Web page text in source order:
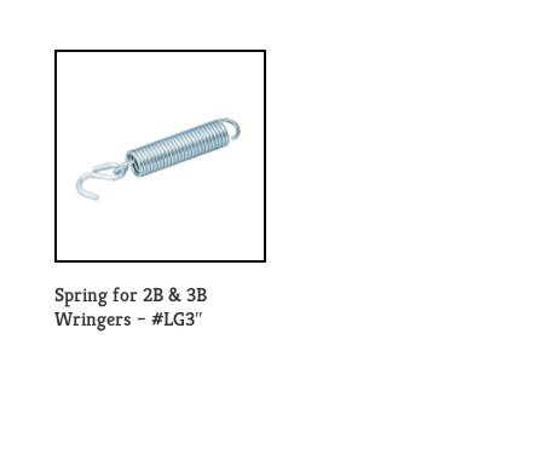
Spring for 2B & 3B
Wringers – #LG3″